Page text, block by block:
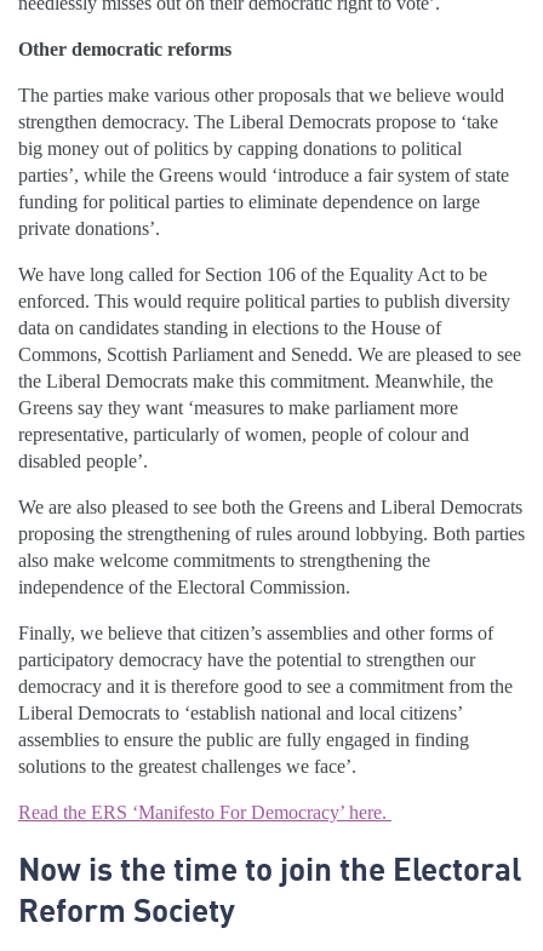
Other democratic reforms
The parties make various other proposals that we believe would
strengthen democracy. The Liberal Democrats propose to ‘take
big money out of politics by capping donations to political
parties’, while the Greens would ‘introduce a fair system of state
funding for political parties to eliminate dependence on large
private donations’.
We have long called for Section 106 of the Equality Act to be
enforced. This would require political parties to publish diversity
data on candidates standing in elections to the House of
Commons, Scottish Parliament and Senedd. We are pleased to see
the Liberal Democrats make this commitment. Meanwhile, the
Greens say they want ‘measures to make parliament more
representative, particularly of women, people of colour and
disabled people’.
We are also pleased to see both the Greens and Liberal Democrats
proposing the strengthening of rules around lobbying. Both parties
also make welcome commitments to strengthening the
independence of the Electoral Commission.
Finally, we believe that citizen’s assemblies and other forms of
participatory democracy have the potential to strengthen our
democracy and it is therefore good to see a commitment from the
Liberal Democrats to ‘establish national and local citizens’
assemblies to ensure the public are fully engaged in finding
solutions to the greatest challenges we face’.
Read the ERS ‘Manifesto For Democracy’ here.
Now is the time to join the Electoral
Reform Society